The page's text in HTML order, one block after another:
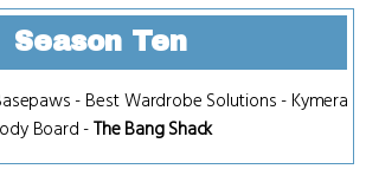
Season Ten
- Best Wardrobe Solutions - Kymera
Board -The Bang Shack